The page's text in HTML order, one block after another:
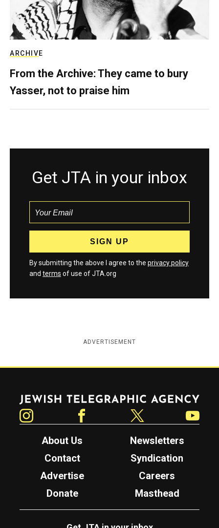
ARCHIVE
From the Archive: They came to bury
Yasser, not to praise him
Get JTA in your inbox
By submitting the above I agree to the privacy policy
and terms of use of JTA.org
ADVERTISEMENT
Jewish Telegraphic Agency
About Us
Newsletters
Contact
Syndication
Advertise
Careers
Donate
Masthead